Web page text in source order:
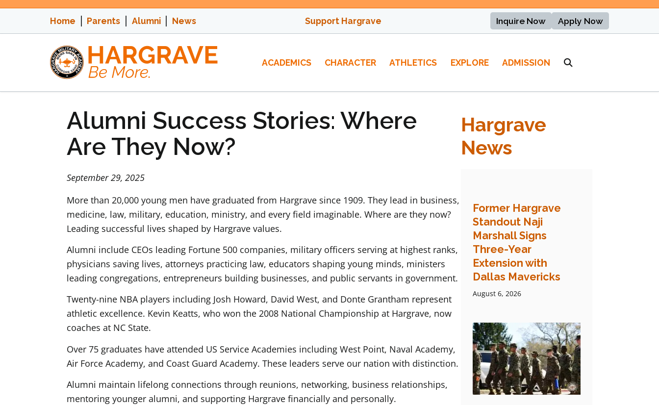
Skip
content
Home Parents Alumni News Support Hargrave Inquire Now Apply Now
ACADEMICS CHARACTER ATHLETICS EXPLORE ADMISSION
Alumni Success Stories: Where
Are They Now?
September 29, 2025
More than 20,000 young men have graduated from Hargrave since 1909. They lead in business,
medicine, law, military, education, ministry, and every field imaginable. Where are they now?
Leading successful lives shaped by Hargrave values.
Alumni include CEOs leading Fortune 500 companies, military officers serving at highest ranks,
physicians saving lives, attorneys practicing law, educators shaping young minds, ministers
leading congregations, entrepreneurs building businesses, and public servants in government.
Twenty-nine NBA players including Josh Howard, David West, and Donte Grantham represent
athletic excellence. Kevin Keatts, who won the 2008 National Championship at Hargrave, now
coaches at NC State.
Over 75 graduates have attended US Service Academies including West Point, Naval Academy,
Air Force Academy, and Coast Guard Academy. These leaders serve our nation with distinction.
Alumni maintain lifelong connections through reunions, networking, business relationships,
mentoring younger alumni, and supporting Hargrave financially and personally.
Hargrave
News
Former Hargrave
Standout Naji
Marshall Signs
Three-Year
Extension with
Dallas Mavericks
August 6, 2026